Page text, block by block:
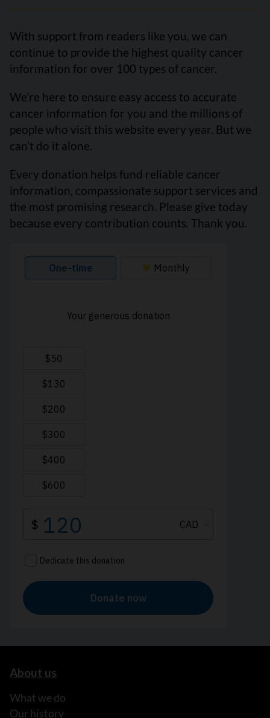
With support from readers like you, we can
continue to provide the highest quality cancer
information for over 100 types of cancer.
We’re here to ensure easy access to accurate
cancer information for you and the millions of
people who visit this website every year. But we
can’t do it alone.
Every donation helps fund reliable cancer
information, compassionate support services and
the most promising research. Please give today
because every contribution counts. Thank you.
About us
What we do
Our history